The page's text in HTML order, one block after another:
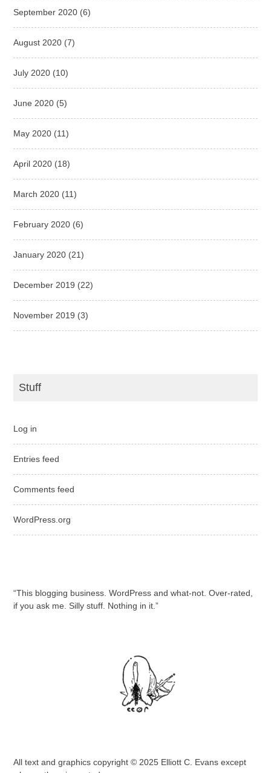
September 2020 (6)
August 2020 (7)
July 2020 (10)
June 2020 (5)
May 2020 (11)
April 2020 (18)
March 2020 (11)
February 2020 (6)
January 2020 (21)
December 2019 (22)
November 2019 (3)
Stuff
Log in
Entries feed
Comments feed
WordPress.org
“This blogging business. WordPress and what-not. Over-rated,
if you ask me. Silly stuff. Nothing in it.”
All text and graphics copyright © 2025 Elliott C. Evans except